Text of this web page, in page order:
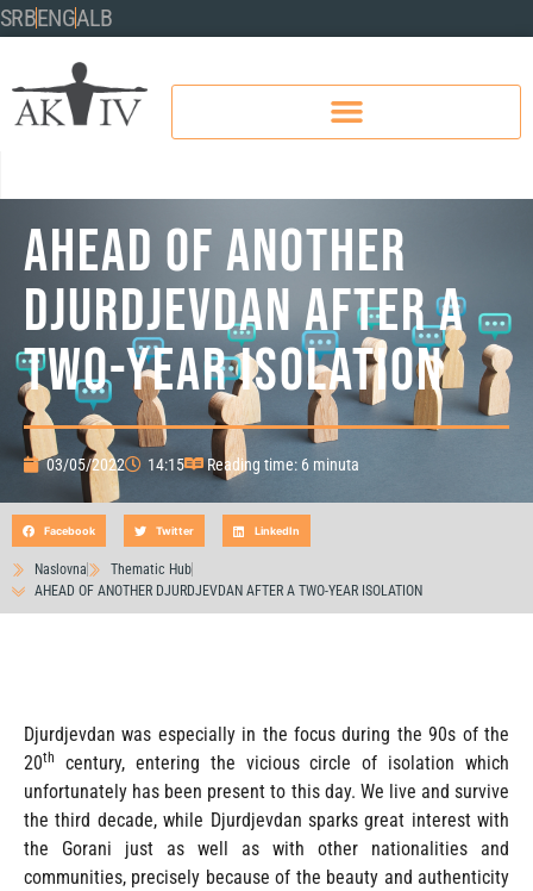
SRBENGALB
AHEAD OF ANOTHER
DJURDJEVDAN AFTER A
TWO-YEAR ISOLATION
03/05/2022 14:15 Reading time: 6 minuta
Naslovna
Thematic Hub
AHEAD OF ANOTHER DJURDJEVDAN AFTER A TWO-YEAR ISOLATION
Facebook Twitter LinkedIn
Djurdjevdan was especially in the focus during the 90s of the
20th
century, entering the vicious circle of isolation which
unfortunately has been present to this day. We live and survive
the third decade, while Djurdjevdan sparks great interest with
the Gorani just as well as with other nationalities and
communities, precisely because of the beauty and authenticity